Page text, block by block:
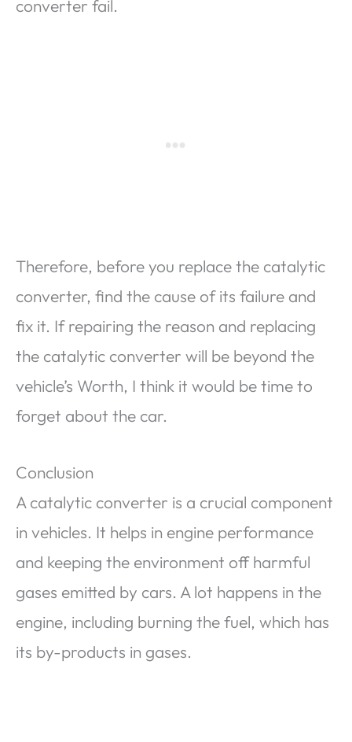
converter fail.
Therefore, before you replace the catalytic
converter, find the cause of its failure and
fix it. If repairing the reason and replacing
the catalytic converter will be beyond the
vehicle’s Worth, I think it would be time to
forget about the car.
Conclusion
A catalytic converter is a crucial component
in vehicles. It helps in engine performance
and keeping the environment off harmful
gases emitted by cars. A lot happens in the
engine, including burning the fuel, which has
its by-products in gases.